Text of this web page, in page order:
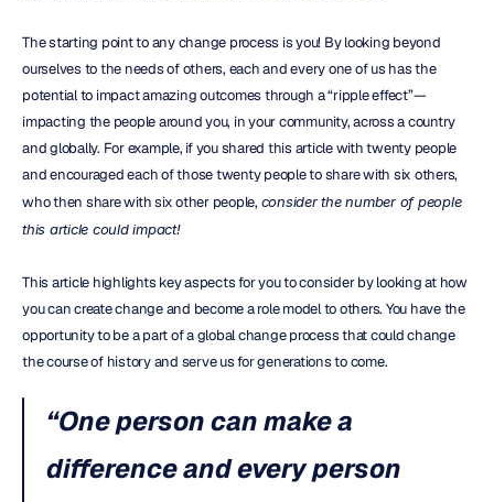
The starting point to any change process is you! By looking beyond
ourselves to the needs of others, each and every one of us has the
potential to impact amazing outcomes through a “ripple effect”—
impacting the people around you, in your community, across a country
and globally. For example, if you shared this article with twenty people
and encouraged each of those twenty people to share with six others,
who then share with six other people, consider the number of people
this article could impact!
This article highlights key aspects for you to consider by looking at how
you can create change and become a role model to others. You have the
opportunity to be a part of a global change process that could change
the course of history and serve us for generations to come.
“One person can make a
difference and every person